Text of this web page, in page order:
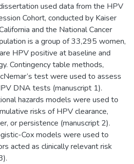
used data from the HPV
Cohort, conducted by Kaiser
and the National Cancer
is a group of 33,295 women,
HPV positive at baseline and
Contingency table methods,
test were used to assess
DNA tests (manuscript 1).
hazards models were used to
risks of HPV clearance,
or persistence (manuscript 2).
Cox models were used to
acted as clinically relevant risk